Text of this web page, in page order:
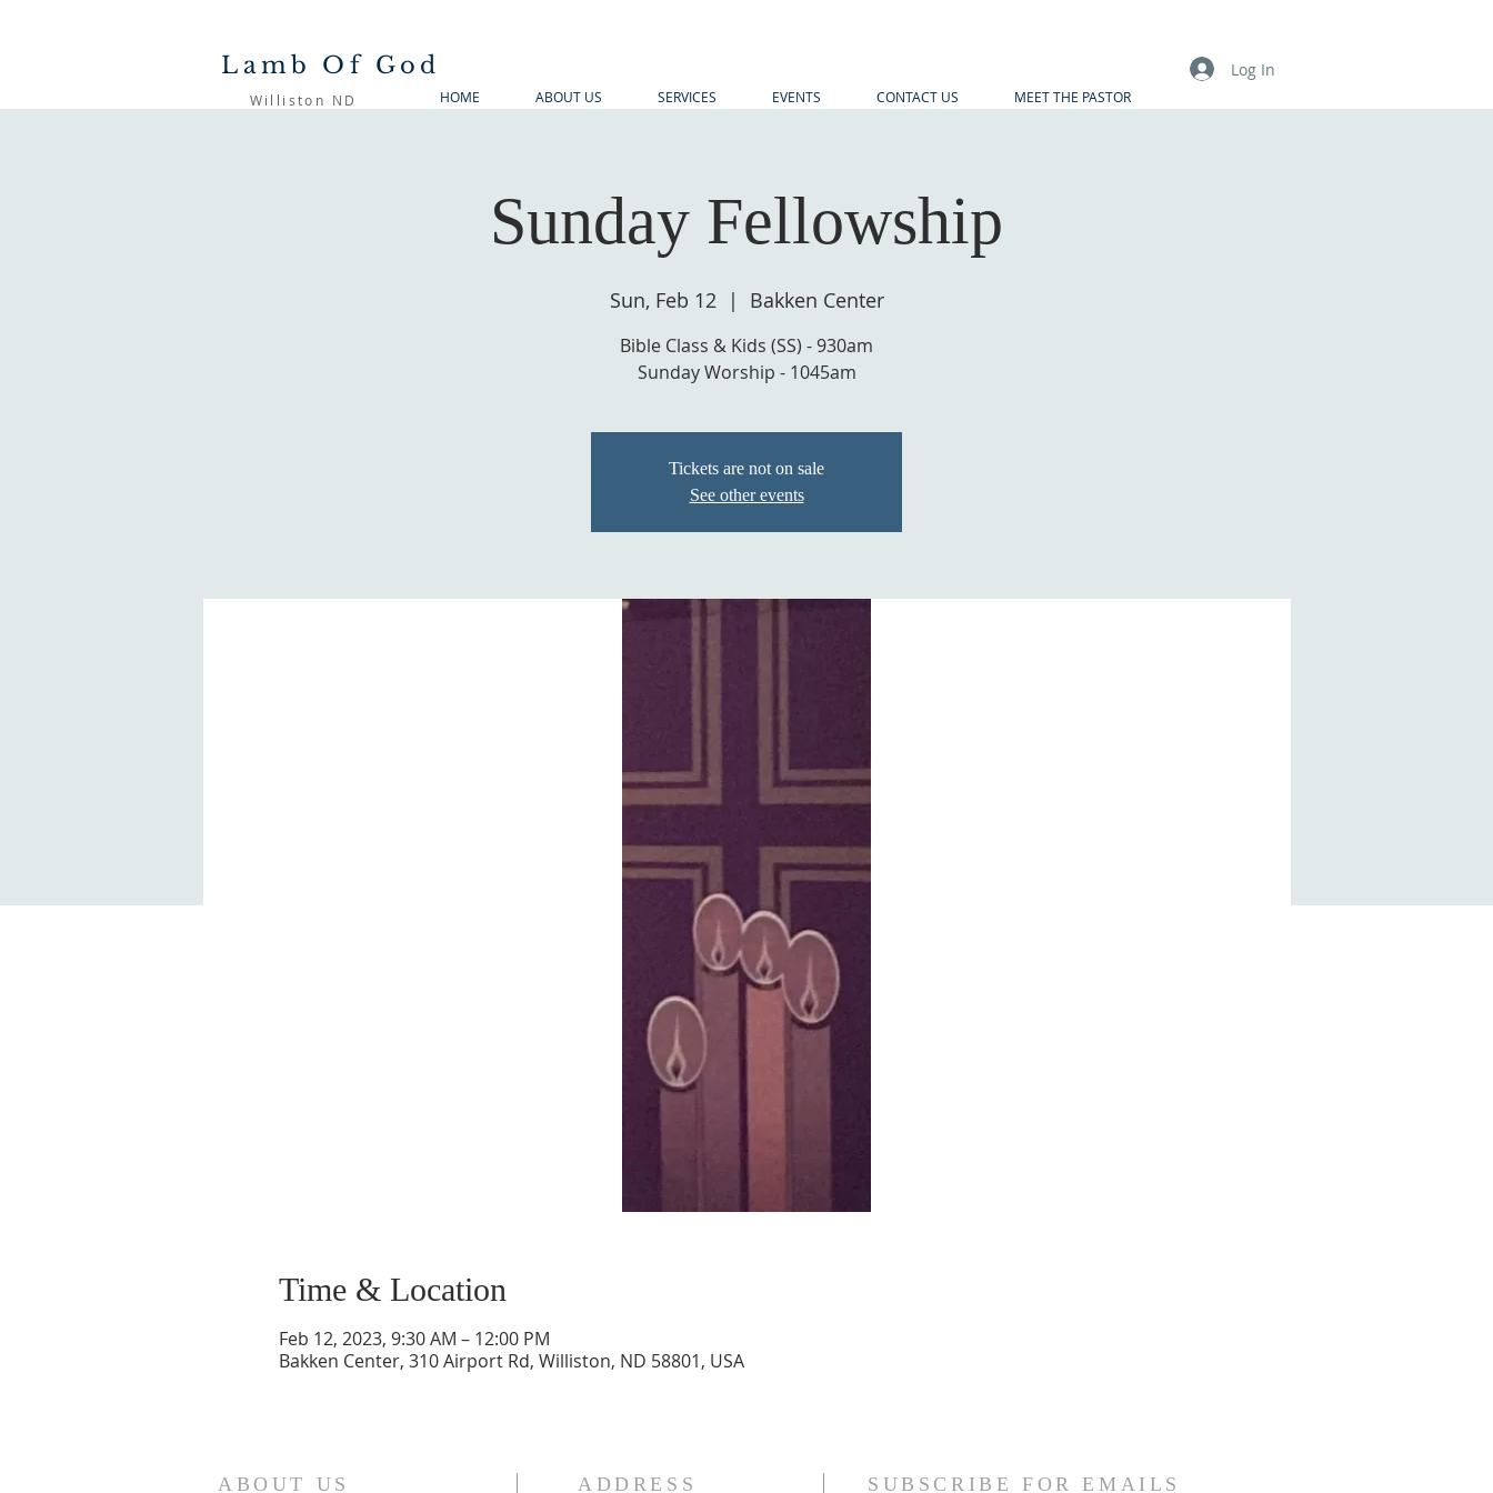
Lamb Of God
Williston ND HOME ABOUT US SERVICES EVENTS CONTACT US MEET THE PASTOR
Log In
Sunday Fellowship
Sun, Feb 12
  |
Bakken Center
Bible Class & Kids (SS) - 930am
Sunday Worship - 1045am
Tickets are not on sale
See other events
Time & Location
Feb 12, 2023, 9:30 AM – 12:00 PM
Bakken Center, 310 Airport Rd, Williston, ND 58801, USA
ABOUT US ADDRESS SUBSCRIBE FOR EMAILS